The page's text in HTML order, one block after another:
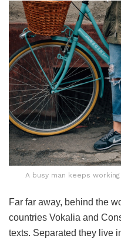
A busy man keeps
Far far away, behind the
countries Vokalia and
texts. Separated they live